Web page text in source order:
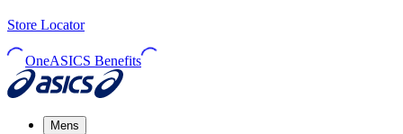
Store Locator
OneASICS Benefits
Mens